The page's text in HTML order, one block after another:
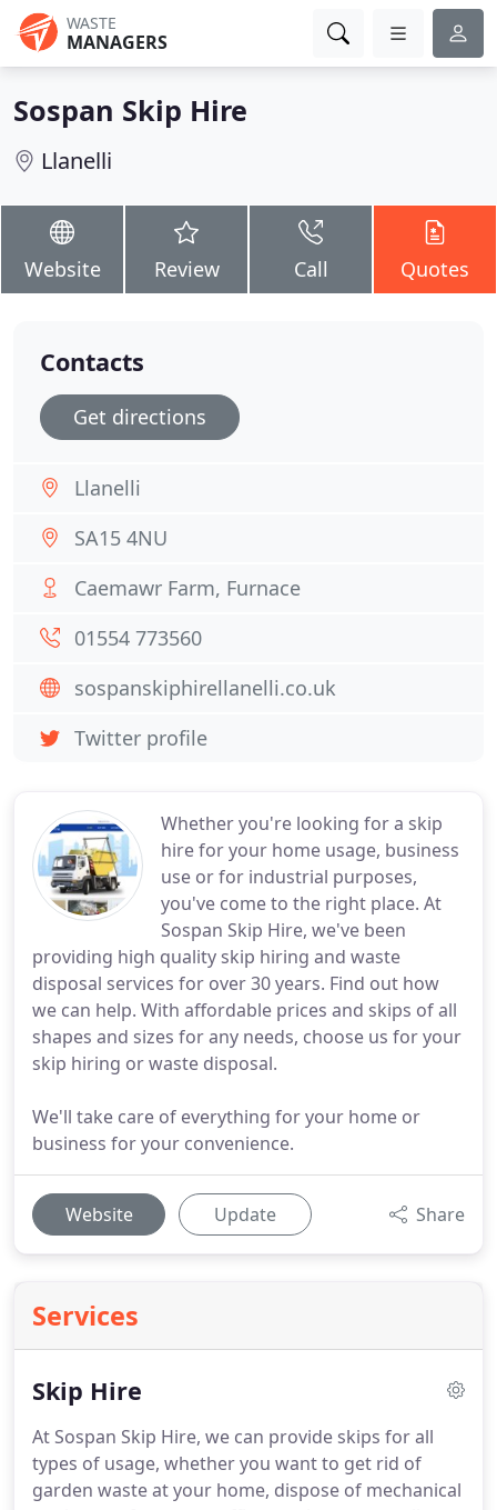
WASTE
MANAGERS
Sospan Skip Hire
Llanelli
Website Review Call Quotes
Whether you're looking for a skip
hire for your home usage, business
use or for industrial purposes,
you've come to the right place. At
Sospan Skip Hire, we've been
providing high quality skip hiring and waste
disposal services for over 30 years. Find out how
we can help. With affordable prices and skips of all
shapes and sizes for any needs, choose us for your
skip hiring or waste disposal.
We'll take care of everything for your home or
business for your convenience.
Website Update Share
Services
Skip Hire
At Sospan Skip Hire, we can provide skips for all
types of usage, whether you want to get rid of
garden waste at your home, dispose of mechanical
Contacts
Get directions
Llanelli
SA15 4NU
Caemawr Farm, Furnace
01554 773560
sospanskiphirellanelli.co.uk
Twitter profile